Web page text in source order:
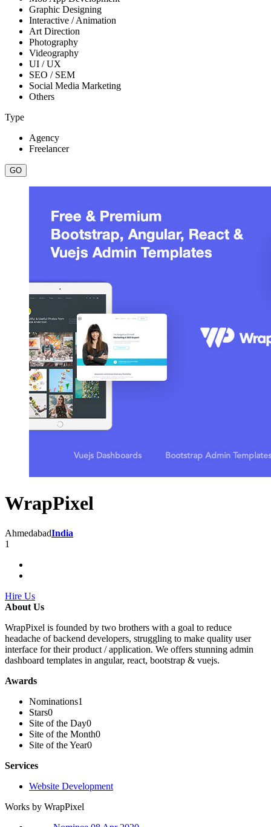
Graphic Designing
Interactive / Animation
Art Direction
Photography
Videography
UI / UX
SEO / SEM
Social Media Marketing
Others
Type
Agency
Freelancer
WrapPixel
AhmedabadIndia
1
Hire Us
About Us
WrapPixel is founded by two brothers with a goal to reduce
headache of backend developers, struggling to make quality user
interface for their product / application. We offers stunning admin
dashboard templates in angular, react, bootstrap & vuejs.
Awards
Nominations1
Stars0
Site of the Day0
Site of the Month0
Site of the Year0
Services
Website Development
Works by WrapPixel